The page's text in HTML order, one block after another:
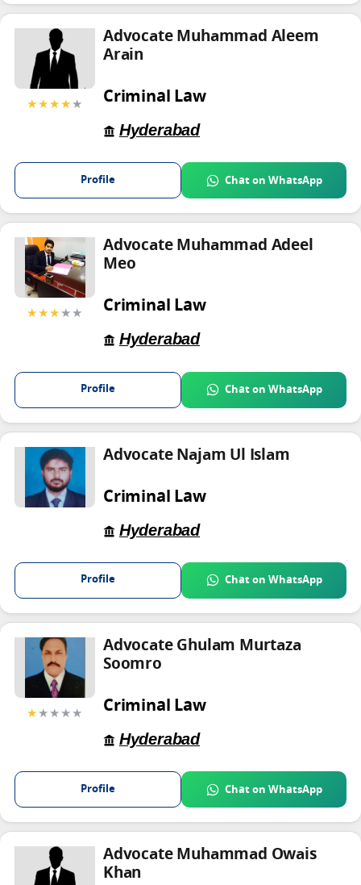
★★★★★
Advocate Muhammad Aleem
Arain
Criminal Law
Hyderabad
Profile Chat on WhatsApp
★★★★★
Advocate Muhammad Adeel
Meo
Criminal Law
Hyderabad
Profile Chat on WhatsApp
Advocate Najam Ul Islam
Criminal Law
Hyderabad
Profile Chat on WhatsApp
★★★★★
Advocate Ghulam Murtaza
Soomro
Criminal Law
Hyderabad
Profile Chat on WhatsApp
Advocate Muhammad Owais
Khan